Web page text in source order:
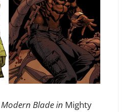
Blade in Mighty